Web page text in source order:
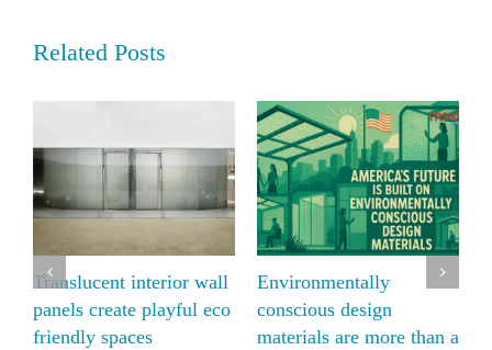
Related Posts
a
Panelite and Bencore
natural alternative with
Moxie Surfaces’ ECO
Translucent interior
panels create playful
friendly spaces